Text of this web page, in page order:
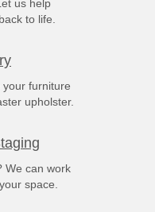
us help
to life.
your furniture
upholster.
We can work
space.